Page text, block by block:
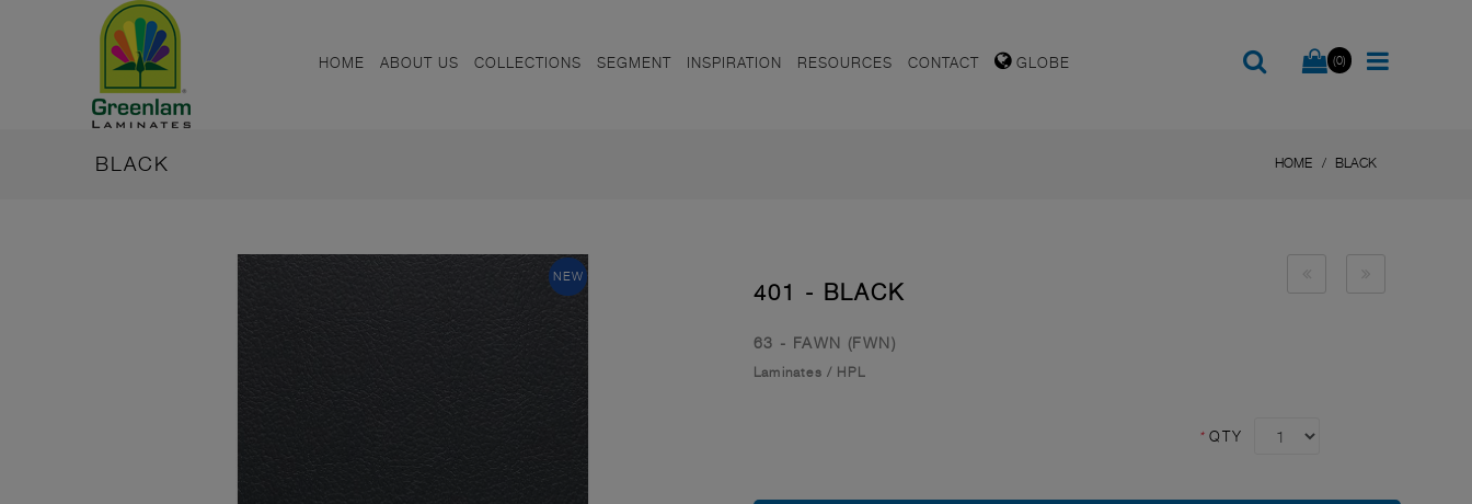
HOME ABOUT US COLLECTIONS SEGMENT INSPIRATION RESOURCES CONTACT GLOBE (0)
BLACK HOME BLACK
NEW
401 - BLACK
63 - FAWN (FWN)
Laminates / HPL
* QTY